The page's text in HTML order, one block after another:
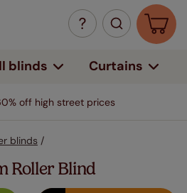
blinds Curtains
off high street prices
blinds /
Roller Blind